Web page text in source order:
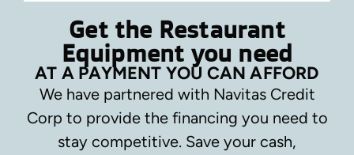
Get the Restaurant
Equipment you need
AT A PAYMENT YOU CAN AFFORD
We have partnered with Navitas Credit
Corp to provide the financing you need to
stay competitive. Save your cash,